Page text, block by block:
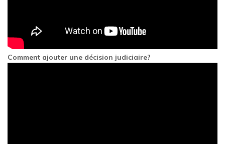
Comment ajouter une décision judiciaire?